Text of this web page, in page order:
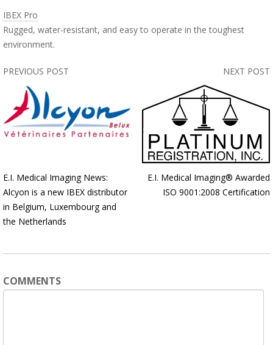
IBEX Pro
Rugged, water-resistant, and easy to operate in the toughest
environment.
PREVIOUS POST
E.I. Medical Imaging News:
Alcyon is a new IBEX distributor
in Belgium, Luxembourg and
the Netherlands
NEXT POST
E.I. Medical Imaging® Awarded
ISO 9001:2008 Certification
COMMENTS